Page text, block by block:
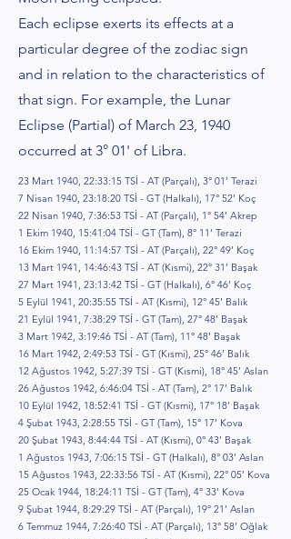
Each eclipse exerts its effects at a
particular degree of the zodiac sign
and in relation to the characteristics of
that sign. For example, the Lunar
Eclipse (Partial) of March 23, 1940
occurred at 3° 01' of Libra.
23 Mart 1940, 22:33:15 TSİ - AT (Parçalı), 3° 01’ Terazi
7 Nisan 1940, 23:18:20 TSİ - GT (Halkalı), 17° 52’ Koç
22 Nisan 1940, 7:36:53 TSİ - AT (Parçalı), 1° 54’ Akrep
1 Ekim 1940, 15:41:04 TSİ - GT (Tam), 8° 11’ Terazi
16 Ekim 1940, 11:14:57 TSİ - AT (Parçalı), 22° 49’ Koç
13 Mart 1941, 14:46:43 TSİ - AT (Kısmi), 22° 31’ Başak
27 Mart 1941, 23:13:42 TSİ - GT (Halkalı), 6° 46’ Koç
5 Eylül 1941, 20:35:55 TSİ - AT (Kısmi), 12° 45’ Balık
21 Eylül 1941, 7:38:29 TSİ - GT (Tam), 27° 48’ Başak
3 Mart 1942, 3:19:46 TSİ - AT (Tam), 11° 48’ Başak
16 Mart 1942, 2:49:53 TSİ - GT (Kısmi), 25° 46’ Balık
12 Ağustos 1942, 5:27:39 TSİ - GT (Kısmi), 18° 45’ Aslan
26 Ağustos 1942, 6:46:04 TSİ - AT (Tam), 2° 17’ Balık
10 Eylül 1942, 18:52:41 TSİ - GT (Kısmi), 17° 18’ Başak
4 Şubat 1943, 2:28:55 TSİ - GT (Tam), 15° 17’ Kova
20 Şubat 1943, 8:44:44 TSİ - AT (Kısmi), 0° 43’ Başak
1 Ağustos 1943, 7:06:15 TSİ - GT (Halkalı), 8° 03’ Aslan
15 Ağustos 1943, 22:33:56 TSİ - AT (Kısmi), 22° 05’ Kova
25 Ocak 1944, 18:24:11 TSİ - GT (Tam), 4° 33’ Kova
9 Şubat 1944, 8:29:29 TSİ - AT (Parçalı), 19° 21’ Aslan
6 Temmuz 1944, 7:26:40 TSİ - AT (Parçalı), 13° 58’ Oğlak